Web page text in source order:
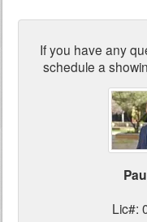
If you have any
schedule a
Lic#: